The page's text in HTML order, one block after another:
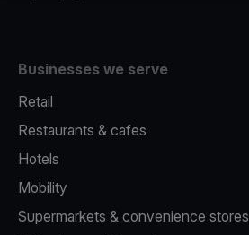
Businesses we serve
Retail
Restaurants & cafes
Hotels
Mobility
Supermarkets & convenience stores